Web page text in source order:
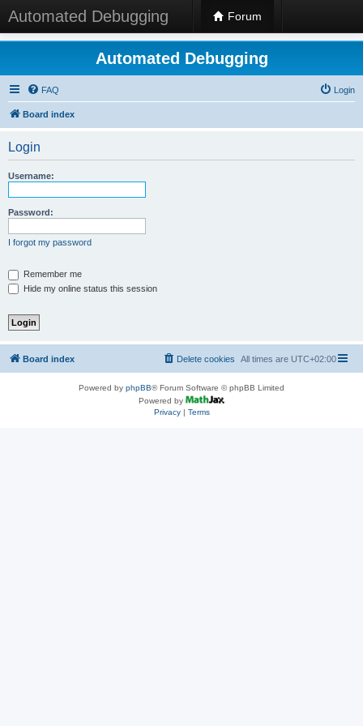
Automated Debugging Forum
Automated Debugging
FAQ Login
Board index
Login
Username:
Password:
I forgot my password
Remember me
Hide my online status this session
Board index All times are UTC+02:00
Delete cookies
Powered by phpBB® Forum Software © phpBB Limited
Powered by
Privacy| Terms